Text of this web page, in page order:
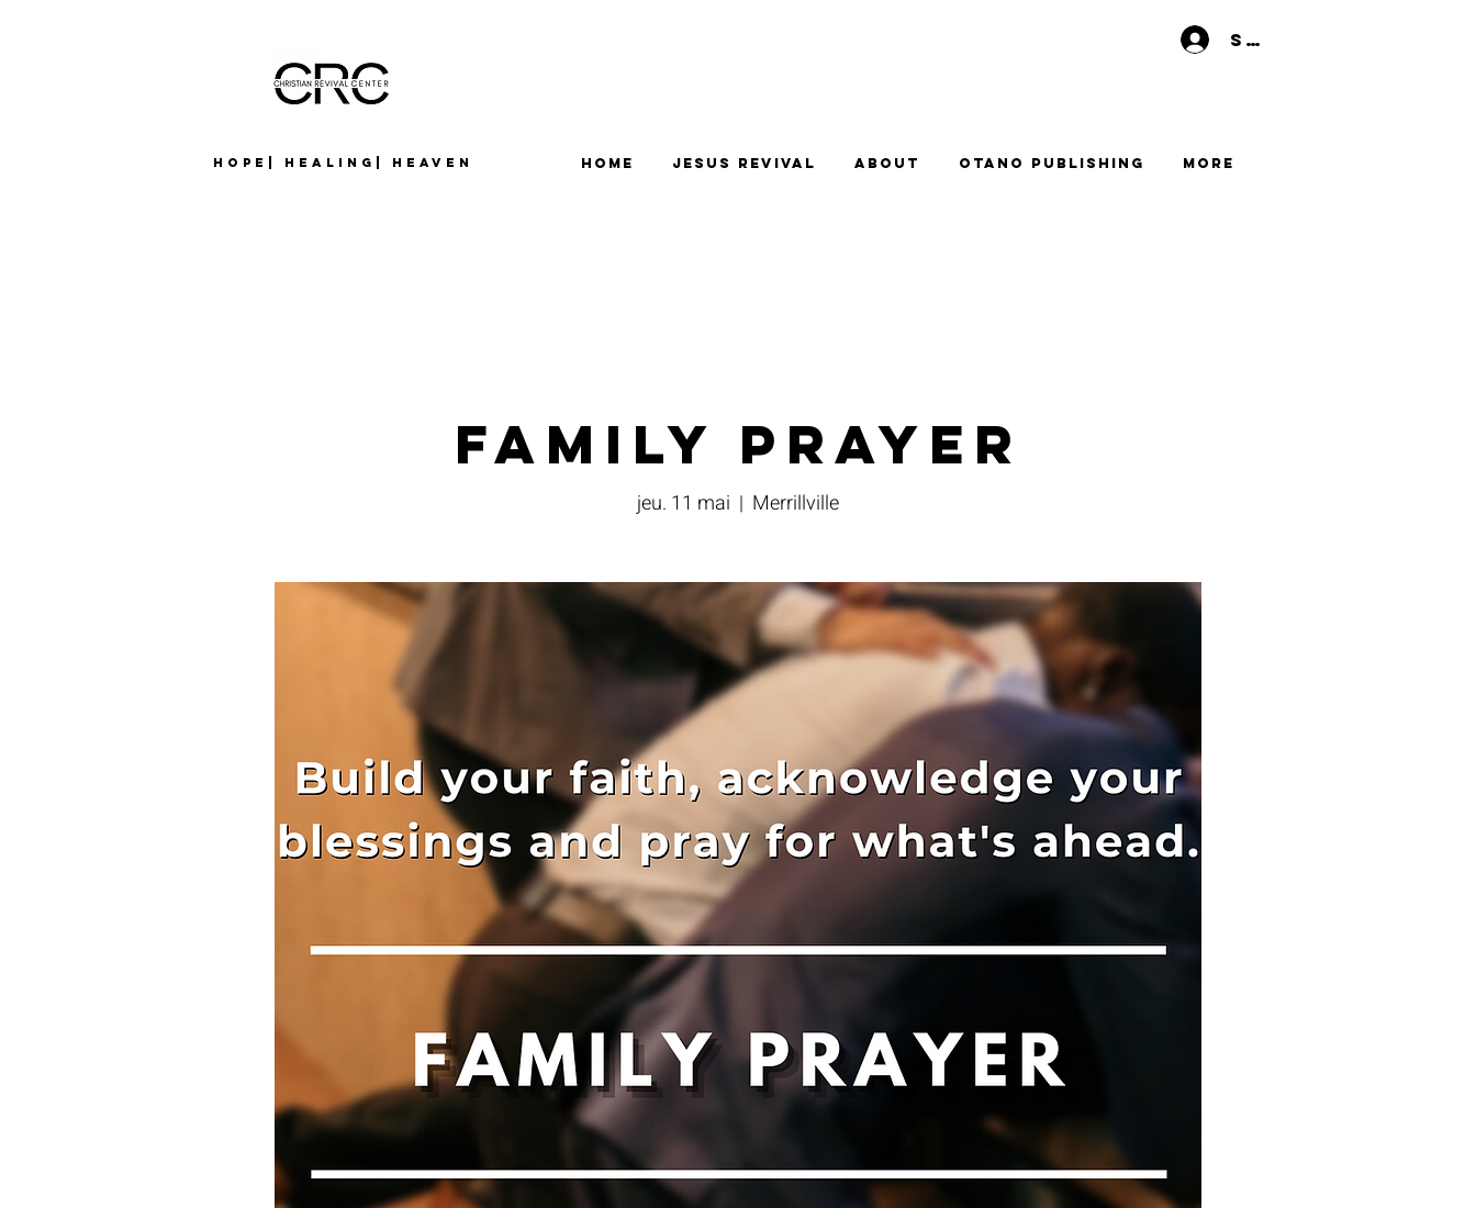
Hope| Healing| Heaven
Se connecter
Home Jesus Revival About Otano Publishing More
Family Prayer
jeu. 11 mai
  |
Merrillville